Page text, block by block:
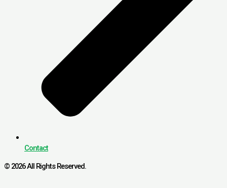
Contact
© 2026 All Rights Reserved.